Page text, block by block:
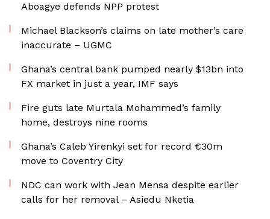
Aboagye defends NPP protest
Michael Blackson’s claims on late mother’s care
inaccurate – UGMC
Ghana’s central bank pumped nearly $13bn into
FX market in just a year, IMF says
Fire guts late Murtala Mohammed’s family
home, destroys nine rooms
Ghana’s Caleb Yirenkyi set for record €30m
move to Coventry City
NDC can work with Jean Mensa despite earlier
calls for her removal – Asiedu Nketia